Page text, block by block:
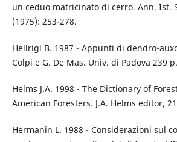
un ceduo matricinato di cerro. Ann. Ist.
(1975): 253-278.
Hellrigl B. 1987 - Appunti di dendro-
Colpi e G. De Mas. Univ. di Padova 239 p.
Helms J.A. 1998 - The Dictionary of
American Foresters. J.A. Helms editor,
Hermanin L. 1988 - Considerazioni sul